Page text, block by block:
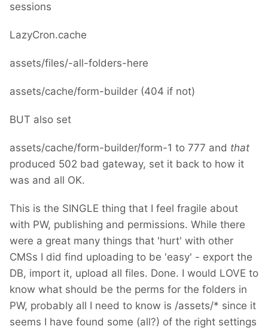
sessions
LazyCron.cache
assets/files/-all-folders-here
assets/cache/form-builder (404 if not)
BUT also set
assets/cache/form-builder/form-1 to 777 and that
produced 502 bad gateway, set it back to how it
was and all OK.
This is the SINGLE thing that I feel fragile about
with PW, publishing and permissions. While there
were a great many things that 'hurt' with other
CMSs I did find uploading to be 'easy' - export the
DB, import it, upload all files. Done. I would LOVE to
know what should be the perms for the folders in
PW, probably all I need to know is /assets/* since it
seems I have found some (all?) of the right settings